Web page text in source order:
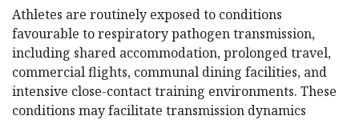
Athletes are routinely exposed to conditions
favourable to respiratory pathogen transmission,
including shared accommodation, prolonged travel,
commercial flights, communal dining facilities, and
intensive close-contact training environments. These
conditions may facilitate transmission dynamics